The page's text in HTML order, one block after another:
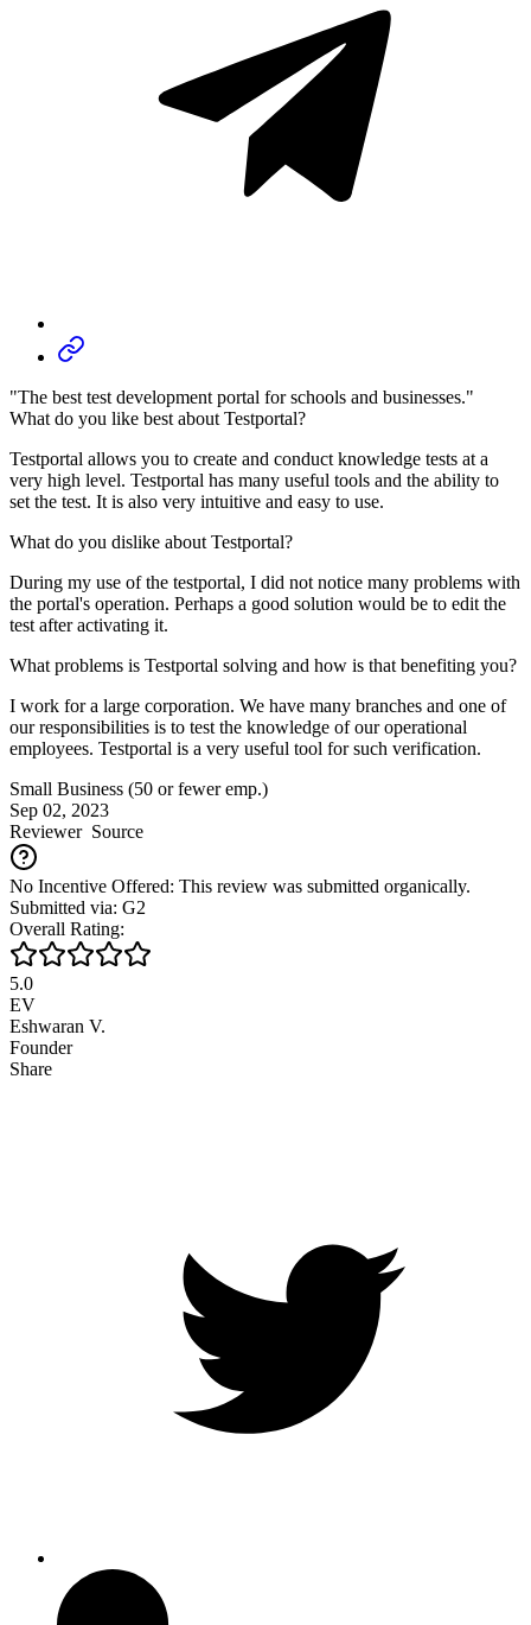
"The best test development portal for schools and businesses."
What do you like best about Testportal?
Testportal allows you to create and conduct knowledge tests at a
very high level. Testportal has many useful tools and the ability to
set the test. It is also very intuitive and easy to use.
What do you dislike about Testportal?
During my use of the testportal, I did not notice many problems with
the portal's operation. Perhaps a good solution would be to edit the
test after activating it.
What problems is Testportal solving and how is that benefiting you?
I work for a large corporation. We have many branches and one of
our responsibilities is to test the knowledge of our operational
employees. Testportal is a very useful tool for such verification.
Small Business (50 or fewer emp.)
Sep 02, 2023
ReviewerSource
No Incentive Offered: This review was submitted organically.
Submitted via: G2
Overall Rating:
5.0
EV
Eshwaran V.
Founder
Share